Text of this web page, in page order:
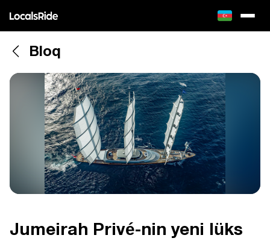
Bloq
Jumeirah Privé-nin yeni lüks